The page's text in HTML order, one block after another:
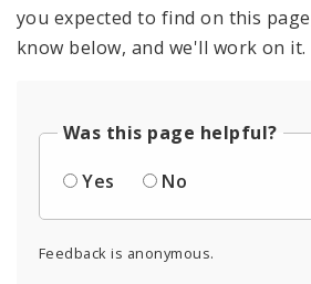
you expected to find on this
know below, and we'll work on it.
Was this page helpful?
Yes
No
Feedback is anonymous.